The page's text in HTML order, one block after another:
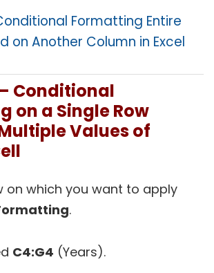
Formatting Entire
on Another Column in Excel
Conditional
on a Single Row
Values of
on which you want to apply
.
C4:G4 (Years).